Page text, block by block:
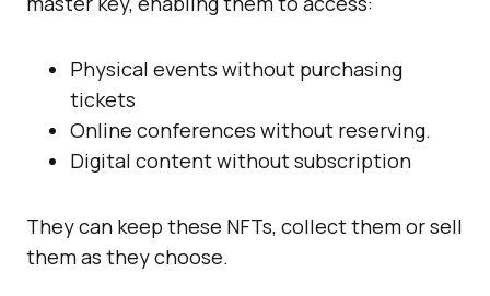
Physical events without purchasing
tickets
Online conferences without reserving.
Digital content without subscription
They can keep these NFTs, collect them or sell
them as they choose.